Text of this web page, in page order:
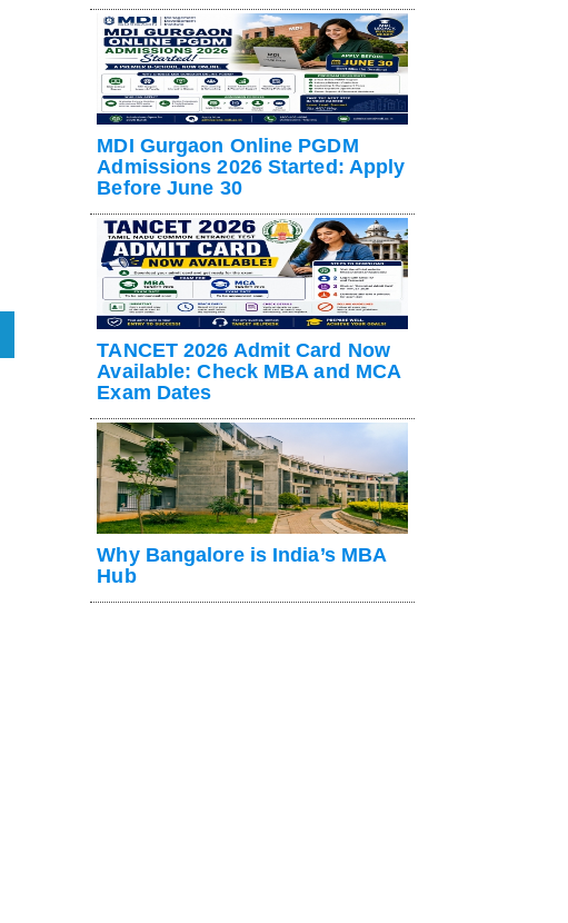
MDI Gurgaon Online PGDM
Admissions 2026 Started: Apply
Before June 30
TANCET 2026 Admit Card Now
Available: Check MBA and MCA
Exam Dates
Why Bangalore is India’s MBA
Hub